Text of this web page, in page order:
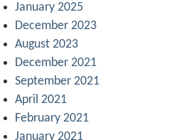
January 2025
December 2023
August 2023
December 2021
September 2021
April 2021
February 2021
January 2021